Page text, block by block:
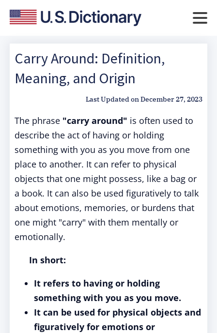
Carry Around: Definition,
Meaning, and Origin
Last Updated onDecember 27, 2023
The phrase "carry around" is often used to
describe the act of having or holding
something with you as you move from one
place to another. It can refer to physical
objects that one might possess, like a bag or
a book. It can also be used figuratively to talk
about emotions, memories, or burdens that
one might "carry" with them mentally or
emotionally.
In short:
It refers to having or holding
something with you as you move.
It can be used for physical objects and
figuratively for emotions or